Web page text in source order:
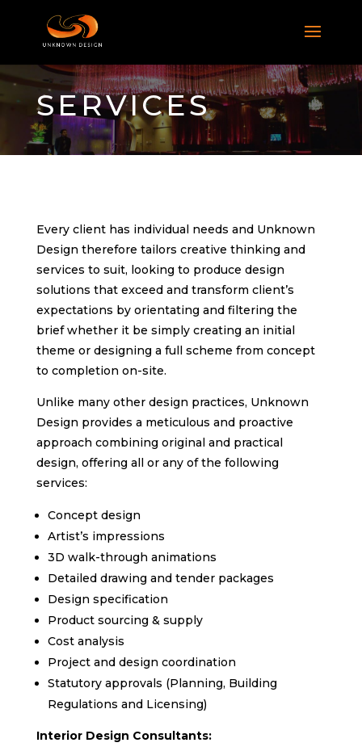
SERVICES
Every client has individual needs and Unknown
Design therefore tailors creative thinking and
services to suit, looking to produce design
solutions that exceed and transform client’s
expectations by orientating and filtering the
brief whether it be simply creating an initial
theme or designing a full scheme from concept
to completion on-site.
Unlike many other design practices, Unknown
Design provides a meticulous and proactive
approach combining original and practical
design, offering all or any of the following
services:
Concept design
Artist’s impressions
3D walk-through animations
Detailed drawing and tender packages
Design specification
Product sourcing & supply
Cost analysis
Project and design coordination
Statutory approvals (Planning, Building
Regulations and Licensing)
Interior Design Consultants: